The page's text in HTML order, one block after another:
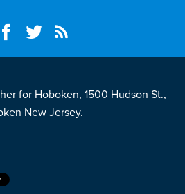
for Hoboken, 1500 Hudson St.,
New Jersey.